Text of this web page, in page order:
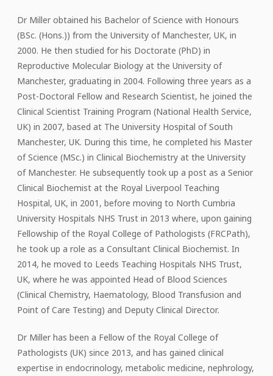
Dr Miller obtained his Bachelor of Science with Honours
(BSc. (Hons.)) from the University of Manchester, UK, in
2000. He then studied for his Doctorate (PhD) in
Reproductive Molecular Biology at the University of
Manchester, graduating in 2004. Following three years as a
Post-Doctoral Fellow and Research Scientist, he joined the
Clinical Scientist Training Program (National Health Service,
UK) in 2007, based at The University Hospital of South
Manchester, UK. During this time, he completed his Master
of Science (MSc.) in Clinical Biochemistry at the University
of Manchester. He subsequently took up a post as a Senior
Clinical Biochemist at the Royal Liverpool Teaching
Hospital, UK, in 2001, before moving to North Cumbria
University Hospitals NHS Trust in 2013 where, upon gaining
Fellowship of the Royal College of Pathologists (FRCPath),
he took up a role as a Consultant Clinical Biochemist. In
2014, he moved to Leeds Teaching Hospitals NHS Trust,
UK, where he was appointed Head of Blood Sciences
(Clinical Chemistry, Haematology, Blood Transfusion and
Point of Care Testing) and Deputy Clinical Director.
Dr Miller has been a Fellow of the Royal College of
Pathologists (UK) since 2013, and has gained clinical
expertise in endocrinology, metabolic medicine, nephrology,